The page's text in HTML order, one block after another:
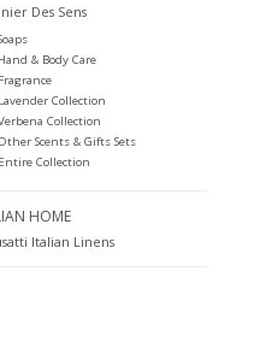
Des Sens
Hand & Body Care
Fragrance
Lavender Collection
Collection
Scents & Gifts Sets
Entire Collection
HOME
Italian Linens